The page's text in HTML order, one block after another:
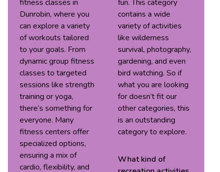
fitness classes in
Dunrobin, where you
can explore a variety
of workouts tailored
to your goals. From
dynamic group fitness
classes to targeted
sessions like strength
training or yoga,
there’s something for
everyone. Many
fitness centers offer
specialized options,
ensuring a mix of
cardio, flexibility, and
fun. This category
contains a wide
variety of activities
like wilderness
survival, photography,
gardening, and even
bird watching. So if
what you are looking
for doesn’t fit our
other categories, this
is an outstanding
category to explore.
What kind of